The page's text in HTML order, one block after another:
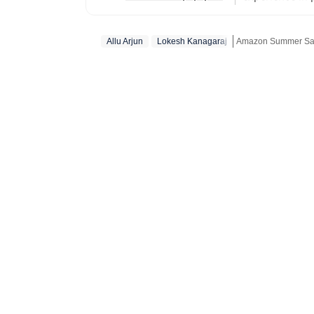
She fell in
Allu Arjun Lokesh Kanagaraj Amazon Summer